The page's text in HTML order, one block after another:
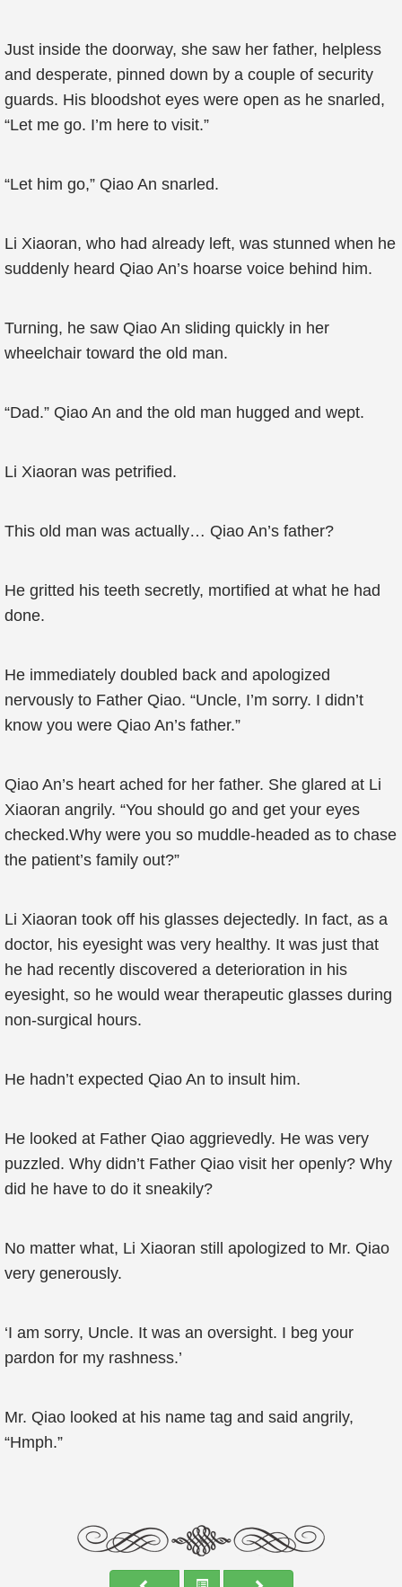
Just inside the doorway, she saw her father, helpless
and desperate, pinned down by a couple of security
guards. His bloodshot eyes were open as he snarled,
“Let me go. I’m here to visit.”
“Let him go,” Qiao An snarled.
Li Xiaoran, who had already left, was stunned when he
suddenly heard Qiao An’s hoarse voice behind him.
Turning, he saw Qiao An sliding quickly in her
wheelchair toward the old man.
“Dad.” Qiao An and the old man hugged and wept.
Li Xiaoran was petrified.
This old man was actually… Qiao An’s father?
He gritted his teeth secretly, mortified at what he had
done.
He immediately doubled back and apologized
nervously to Father Qiao. “Uncle, I’m sorry. I didn’t
know you were Qiao An’s father.”
Qiao An’s heart ached for her father. She glared at Li
Xiaoran angrily. “You should go and get your eyes
checked.Why were you so muddle-headed as to chase
the patient’s family out?”
Li Xiaoran took off his glasses dejectedly. In fact, as a
doctor, his eyesight was very healthy. It was just that
he had recently discovered a deterioration in his
eyesight, so he would wear therapeutic glasses during
non-surgical hours.
He hadn’t expected Qiao An to insult him.
He looked at Father Qiao aggrievedly. He was very
puzzled. Why didn’t Father Qiao visit her openly? Why
did he have to do it sneakily?
No matter what, Li Xiaoran still apologized to Mr. Qiao
very generously.
‘I am sorry, Uncle. It was an oversight. I beg your
pardon for my rashness.’
Mr. Qiao looked at his name tag and said angrily,
“Hmph.”